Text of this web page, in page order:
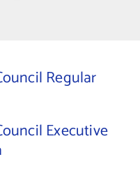
Regular
Executive